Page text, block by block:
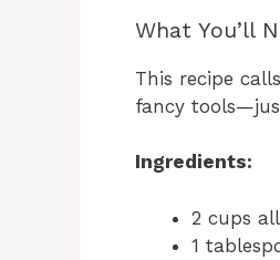
What You’ll
This recipe
fancy
Ingredients:
2 cups
1